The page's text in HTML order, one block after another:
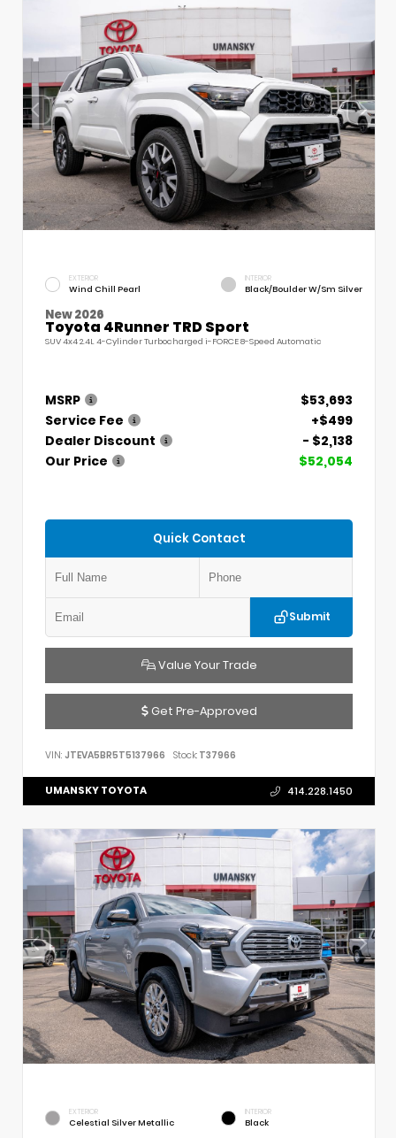
EXTERIOR
Wind Chill Pearl
INTERIOR
Black/Boulder W/Sm Silver
New 2026
Toyota 4Runner TRD Sport
SUV 4x4 2.4L 4-Cylinder Turbocharged i-FORCE 8-Speed Automatic
MSRP
$53,693
Service Fee
+$499
Dealer Discount
- $2,138
Our Price
$52,054
Quick Contact
Submit
Value Your Trade
Get Pre-Approved
VIN: JTEVA5BR5T5137966 Stock: T37966
UMANSKY TOYOTA 414.228.1450
EXTERIOR
Celestial Silver Metallic
INTERIOR
Black